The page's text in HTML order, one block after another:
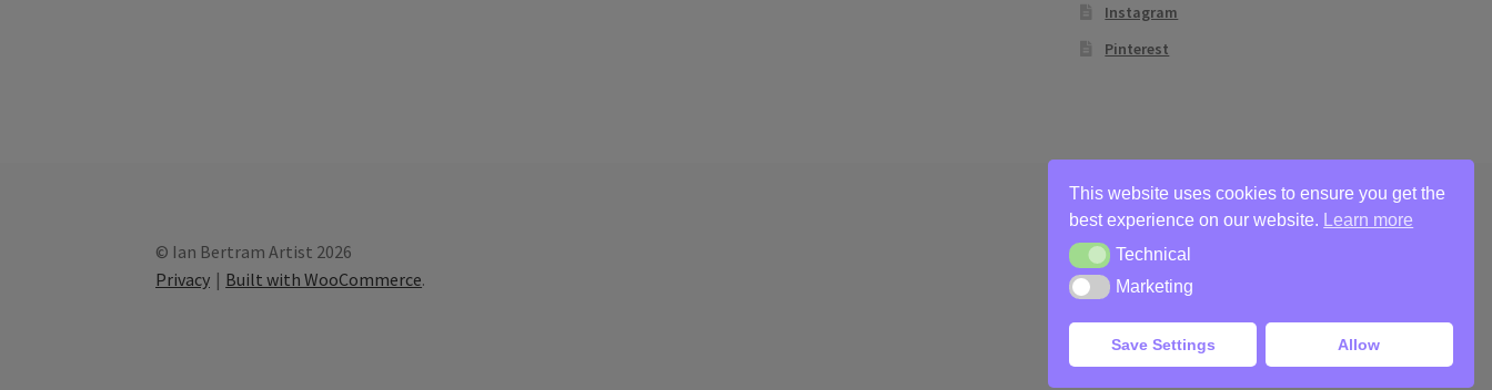
Instagram
Pinterest
© Ian Bertram Artist 2026
Privacy
Built with WooCommerce.
This website uses cookies to ensure you get the
best experience on our website.
Learn more
TechnicalTechnical
MarketingMarketing
Save Settings Allow